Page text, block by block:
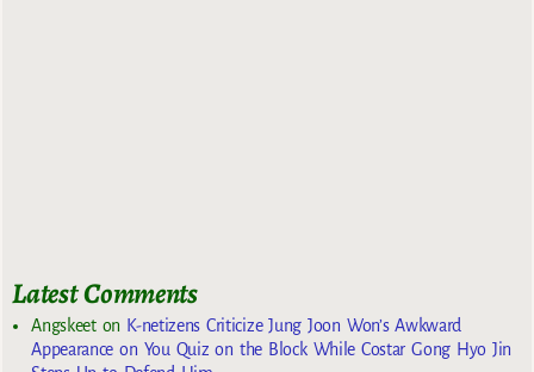
Latest Comments
Angskeeton K-netizens Criticize Jung Joon Won’s Awkward
Appearance on You Quiz on the Block While Costar Gong Hyo Jin